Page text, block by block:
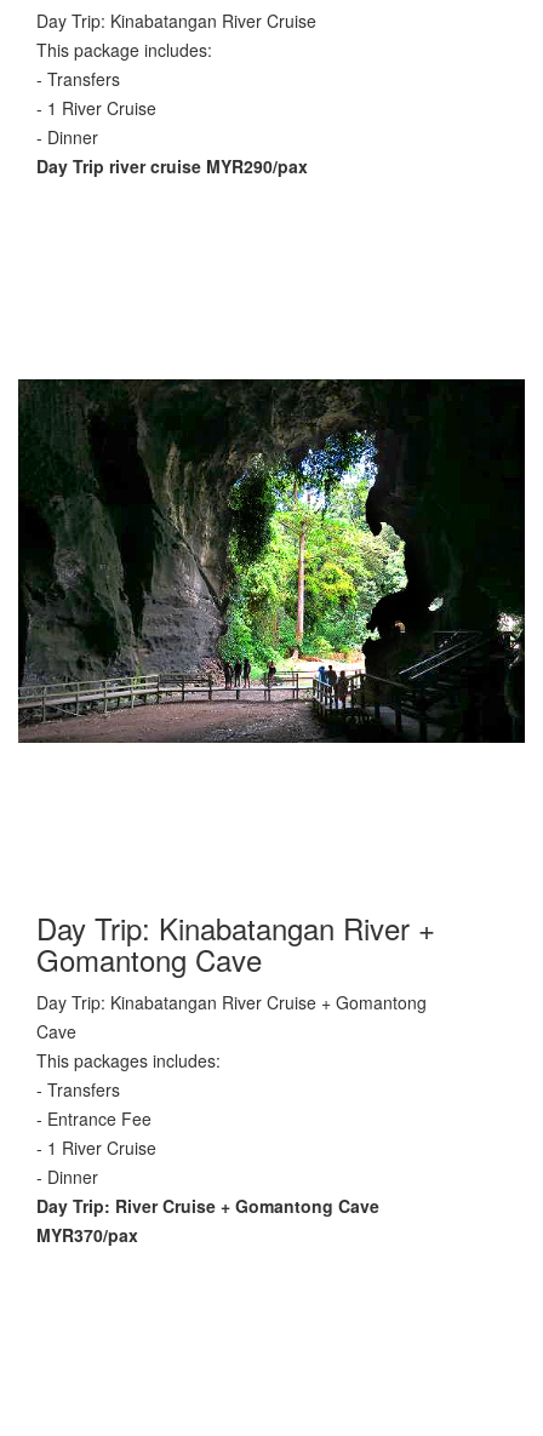
Day Trip: Kinabatangan River Cruise
This package includes:
- Transfers
- 1 River Cruise
- Dinner
Day Trip river cruise MYR290/pax
Day Trip: Kinabatangan River +
Gomantong Cave
Day Trip: Kinabatangan River Cruise + Gomantong
Cave
This packages includes:
- Transfers
- Entrance Fee
- 1 River Cruise
- Dinner
Day Trip: River Cruise + Gomantong Cave
MYR370/pax